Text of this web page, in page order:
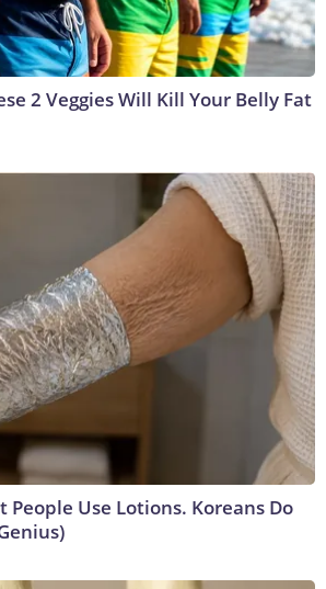
2 Veggies Will Kill Your Belly Fat
People Use Lotions. Koreans Do